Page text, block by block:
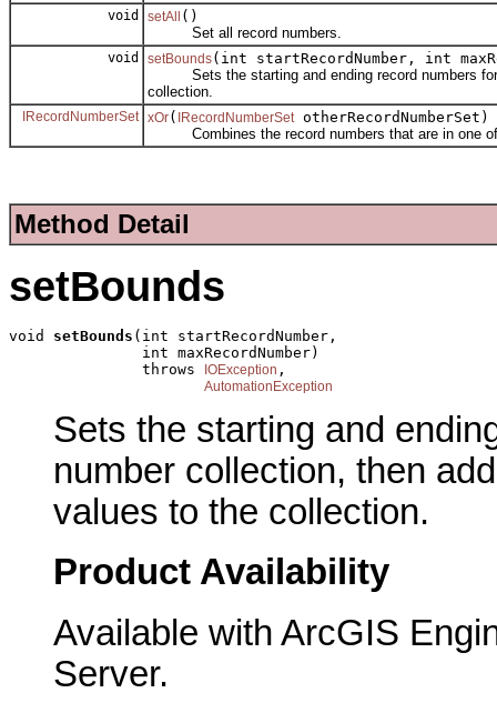
void setAll ()
Set all record numbers.
void setBounds(int startRecordNumber, int
Sets the starting and ending record numbers for
collection.
IRecordNumberSet xOr( IRecordNumberSet otherRecordNumberSet)
Combines the record numbers that are in one of
Method Detail
setBounds
void setBounds (int startRecordNumber,
               int maxRecordNumber)
               throws
IOException ,
AutomationException
Sets the starting and
number collection, then
values to the collection.
Product Availability
Available with ArcGIS
Server.